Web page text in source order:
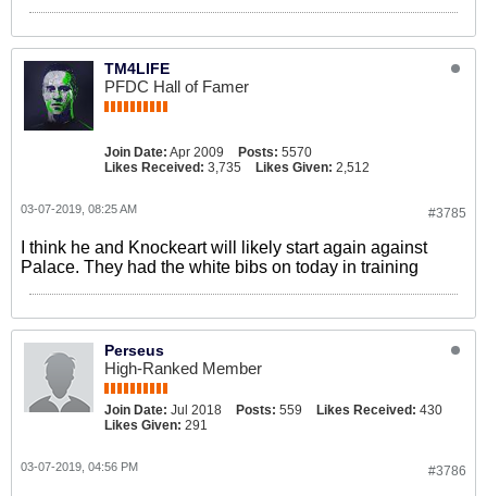
TM4LIFE
PFDC Hall of Famer
Join Date: Apr 2009 Posts: 5570
Likes Received: 3,735 Likes Given: 2,512
#3785
03-07-2019, 08:25 AM
I think he and Knockeart will likely start again against
Palace. They had the white bibs on today in training
Perseus
High-Ranked Member
Join Date: Jul 2018 Posts: 559 Likes Received: 430
Likes Given: 291
#3786
03-07-2019, 04:56 PM